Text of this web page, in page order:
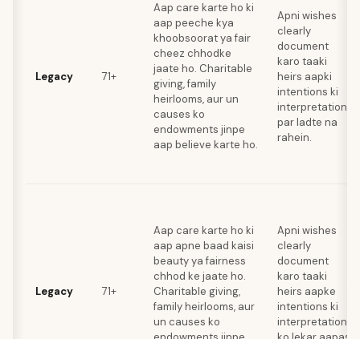
Legacy 71+
Aap care karte ho ki
aap peeche kya
khoobsoorat ya fair
cheez chhodke
jaate ho. Charitable
giving, family
heirlooms, aur un
causes ko
endowments jinpe
aap believe karte ho.
Apni wishes
clearly
document
karo taaki
heirs aapki
intentions ki
interpretations
par ladte na
rahein.
Legacy 71+
Aap care karte ho ki
aap apne baad kaisi
beauty ya fairness
chhod ke jaate ho.
Charitable giving,
family heirlooms, aur
un causes ko
Apni wishes
clearly
document
karo taaki
heirs aapke
intentions ki
interpretation